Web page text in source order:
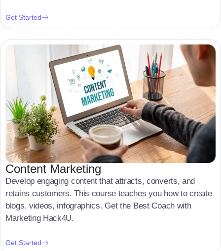
Get Started
Content Marketing
Develop engaging content that attracts, converts, and
retains customers. This course teaches you how to create
blogs, videos, infographics. Get the Best Coach with
Marketing Hack4U.
Get Started